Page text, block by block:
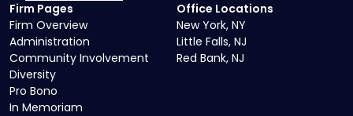
Firm Pages
Firm Overview
Administration
Community Involvement
Diversity
Pro Bono
In Memoriam
Office Locations
New York, NY
Little Falls, NJ
Red Bank, NJ